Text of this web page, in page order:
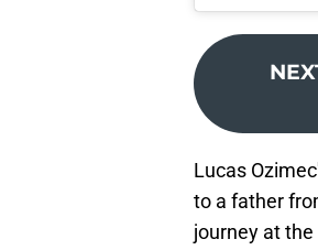
Lucas
to a father
journey at